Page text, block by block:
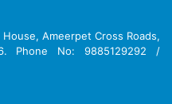
Ameerpet Cross Roads,
Phone No: 9885129292 /